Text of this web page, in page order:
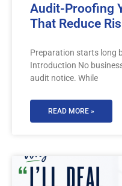
Audit-Proofing
That Reduce
Preparation starts long
Introduction No
audit notice. While
READ MORE »